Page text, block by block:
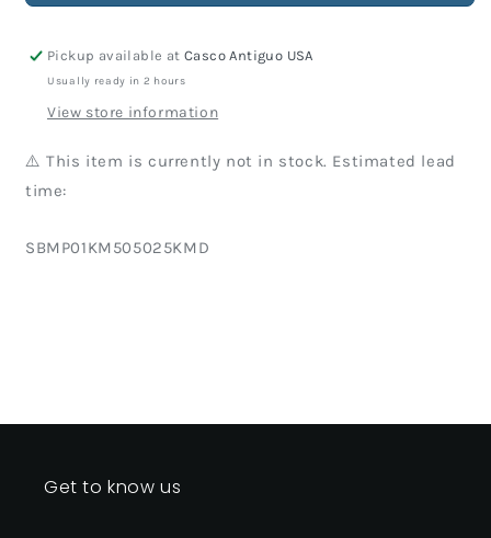
Side
Assembly
&#39;B&#39;,
Brass
Side
Assembly
&#39;B&#39;,
Brass
Pickup available atCasco Antiguo USA
Usually ready in 2 hours
View store information
⚠️ This item is currently not in stock. Estimated lead
time:
SKU:
SBMP01KM505025KMD
Get to know us